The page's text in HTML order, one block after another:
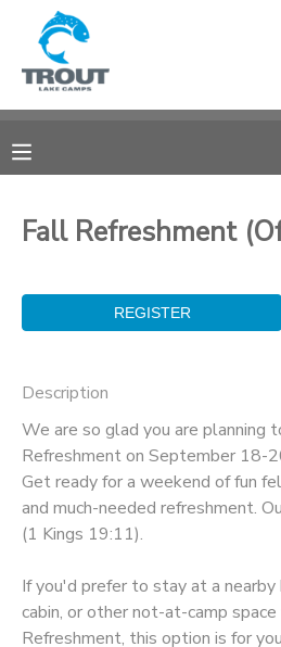
Fall Refreshment
Description
We are so glad you are planning
Refreshment on September 18-
Get ready for a weekend of fun
and much-needed refreshment.
(1 Kings 19:11).
If you'd prefer to stay at a
cabin, or other not-at-camp
Refreshment, this option is for
MY ACCOUNT
RESERVATIONS
MESSAGE CENTER
CAMP STORE
STORE DEPOSITS
GIFT CERTIFICATES
SPONSORSHIPS
DONATIONS